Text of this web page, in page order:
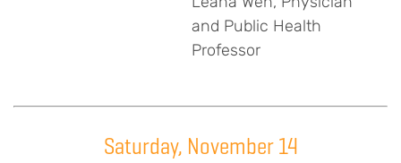
and Public Health
Professor
Saturday, November 14